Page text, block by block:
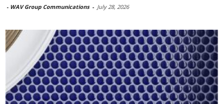
- WAV Group Communications - July 28, 2026